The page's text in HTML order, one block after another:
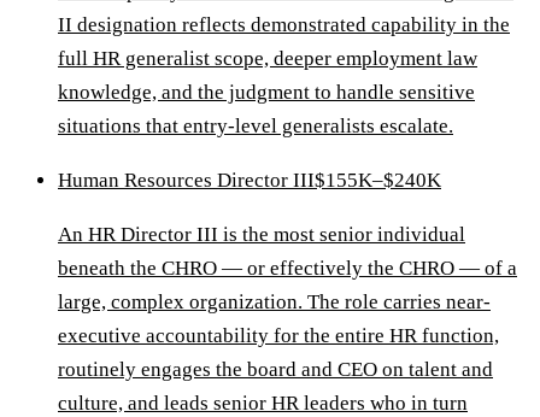
II designation reflects demonstrated capability in the
full HR generalist scope, deeper employment law
knowledge, and the judgment to handle sensitive
situations that entry-level generalists escalate.
Human Resources Director III$155K–$240K
An HR Director III is the most senior individual
beneath the CHRO — or effectively the CHRO — of a
large, complex organization. The role carries near-
executive accountability for the entire HR function,
routinely engages the board and CEO on talent and
culture, and leads senior HR leaders who in turn